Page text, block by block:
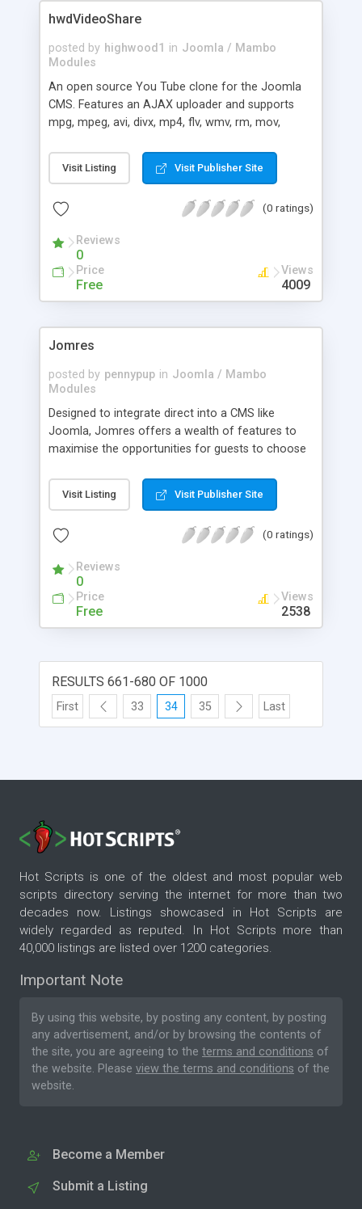
* The replacements list * SEF:Replace Space
Character * SEF:Remove Characters * SEF:Multi-
Page Numbering * SEF:Multi-Page Prefix *
Features:Use Content Auto-Mapping *
Advanced:Enable Debug Mode * Advanced:Enable
Debug for IP The behaviour of the plugin can be
hwdVideoShare
posted by highwood1 in Joomla / Mambo
Modules
An open source You Tube clone for the Joomla
CMS. Features an AJAX uploader and supports
mpg, mpeg, avi, divx, mp4, flv, wmv, rm, mov,
Visit Listing Visit Publisher Site
(0 ratings)
Reviews
0
Price
Free
Views
4009
Jomres
posted by pennypup in Joomla / Mambo
Modules
Designed to integrate direct into a CMS like
Joomla, Jomres offers a wealth of features to
maximise the opportunities for guests to choose
leader of the Joomla Hotel Booking systems,
offering more power and functionality than any
greater modularisation to allow developers to
Visit Listing Visit Publisher Site
(0 ratings)
Reviews
0
Price
Free
Views
2538
RESULTS 661-680 OF 1000
First 33 34 35 Last
Hot Scripts is one of the oldest and most popular web
scripts directory serving the internet for more than two
decades now. Listings showcased in Hot Scripts are
widely regarded as reputed. In Hot Scripts more than
40,000 listings are listed over 1200 categories.
Important Note
By using this website, by posting any content, by posting
any advertisement, and/or by browsing the contents of
the site, you are agreeing to the terms and conditions of
the website. Please view the terms and conditions of the
website.
Become a Member
Submit a Listing